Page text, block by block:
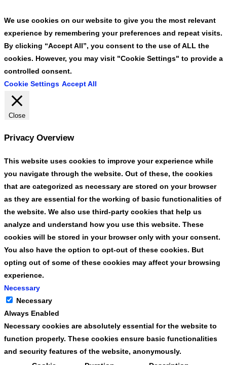
We use cookies on our website to give you the most relevant
experience by remembering your preferences and repeat visits.
By clicking “Accept All”, you consent to the use of ALL the
cookies. However, you may visit "Cookie Settings" to provide a
controlled consent.
Cookie Settings Accept All
Close
Privacy Overview
This website uses cookies to improve your experience while
you navigate through the website. Out of these, the cookies
that are categorized as necessary are stored on your browser
as they are essential for the working of basic functionalities of
the website. We also use third-party cookies that help us
analyze and understand how you use this website. These
cookies will be stored in your browser only with your consent.
You also have the option to opt-out of these cookies. But
opting out of some of these cookies may affect your browsing
experience.
Necessary
Necessary
Always Enabled
Necessary cookies are absolutely essential for the website to
function properly. These cookies ensure basic functionalities
and security features of the website, anonymously.